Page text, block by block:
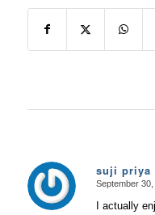
suji priya
says:
September
I actually